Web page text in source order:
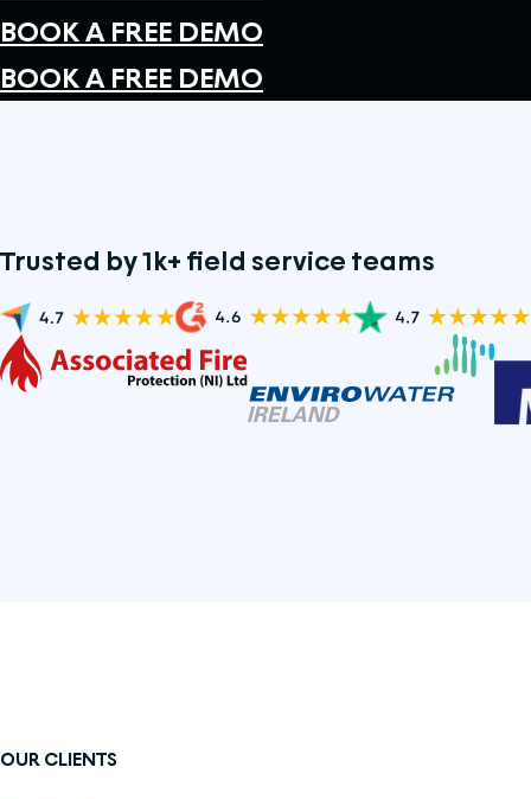
BOOK A FREE DEMO
BOOK A FREE DEMO
Trusted by 1k+ field service teams
OUR CLIENTS